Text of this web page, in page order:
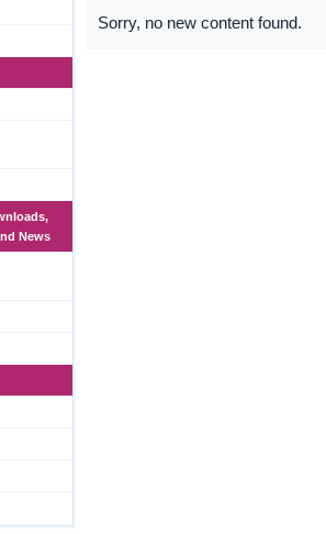
News
Sorry, no new content found.